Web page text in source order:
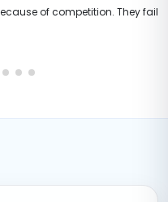
of competition. They fail